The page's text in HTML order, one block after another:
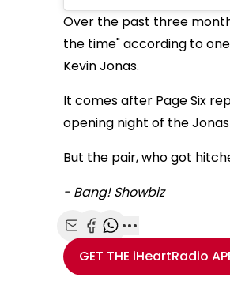
Over the past three
the time" according to
Kevin Jonas.
It comes after Page Six
opening night of the
But the pair, who got
- Bang! Showbiz
Share with Email
Share with Facebook
Share with
More share
GET THE iHeartRadio